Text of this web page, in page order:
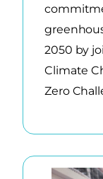
2050 by
Climate
Zero